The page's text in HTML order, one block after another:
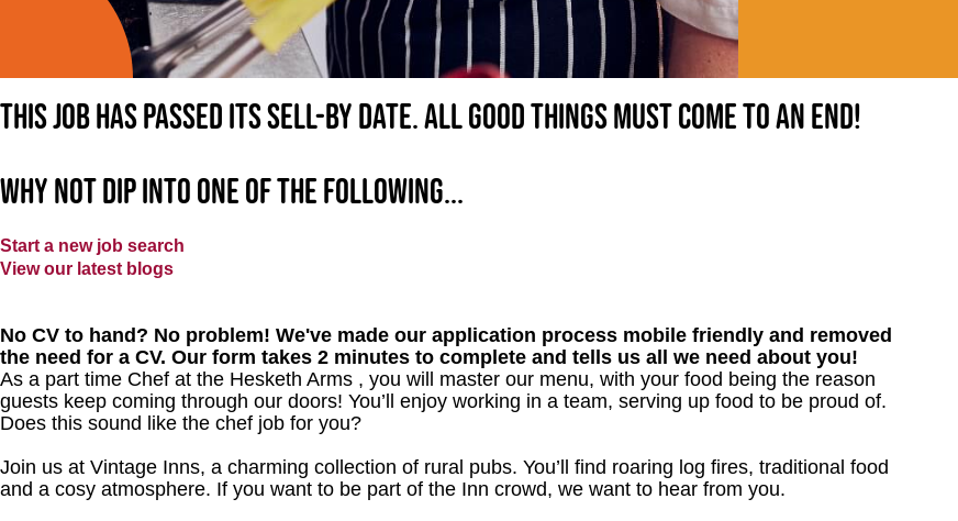
This job has passed its sell-by date. All good things must come to an end!
Why not dip into one of the following...
Start a new job search
View our latest blogs
No CV to hand? No problem! We've made our application process mobile friendly and removed
the need for a CV. Our form takes 2 minutes to complete and tells us all we need about you!
As a part time Chef at the Hesketh Arms , you will master our menu, with your food being the reason
guests keep coming through our doors! You’ll enjoy working in a team, serving up food to be proud of.
Does this sound like the chef job for you?
Join us at Vintage Inns, a charming collection of rural pubs. You’ll find roaring log fires, traditional food
and a cosy atmosphere. If you want to be part of the Inn crowd, we want to hear from you.